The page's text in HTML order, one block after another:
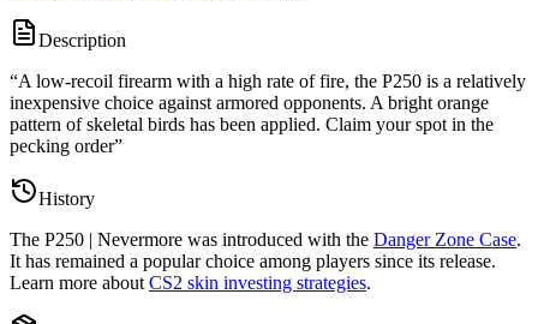
Description
“A low-recoil firearm with a high rate of fire, the P250 is a relatively
inexpensive choice against armored opponents. A bright orange
pattern of skeletal birds has been applied. Claim your spot in the
pecking order”
History
The P250 | Nevermore was introduced with the Danger Zone Case.
It has remained a popular choice among players since its release.
Learn more about CS2 skin investing strategies.